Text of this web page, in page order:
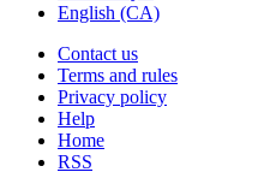
English (CA)
Contact us
Terms and rules
Privacy policy
Help
Home
RSS